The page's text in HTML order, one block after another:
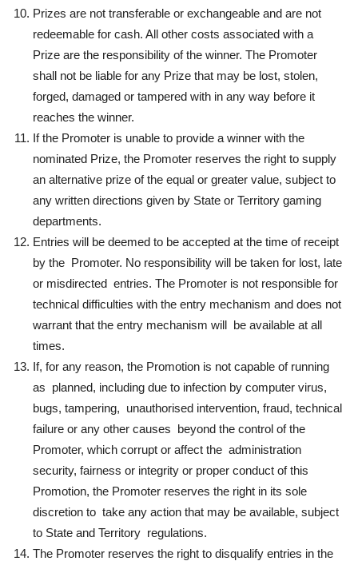
Prizes are not transferable or exchangeable and are not
redeemable for cash. All other costs associated with a
Prize are the responsibility of the winner. The Promoter
shall not be liable for any Prize that may be lost, stolen,
forged, damaged or tampered with in any way before it
reaches the winner.
If the Promoter is unable to provide a winner with the
nominated Prize, the Promoter reserves the right to supply
an alternative prize of the equal or greater value, subject to
any written directions given by State or Territory gaming
departments.
Entries will be deemed to be accepted at the time of receipt
by the Promoter. No responsibility will be taken for lost, late
or misdirected entries. The Promoter is not responsible for
technical difficulties with the entry mechanism and does not
warrant that the entry mechanism will be available at all
times.
If, for any reason, the Promotion is not capable of running
as planned, including due to infection by computer virus,
bugs, tampering, unauthorised intervention, fraud, technical
failure or any other causes beyond the control of the
Promoter, which corrupt or affect the administration
security, fairness or integrity or proper conduct of this
Promotion, the Promoter reserves the right in its sole
discretion to take any action that may be available, subject
to State and Territory regulations.
The Promoter reserves the right to disqualify entries in the